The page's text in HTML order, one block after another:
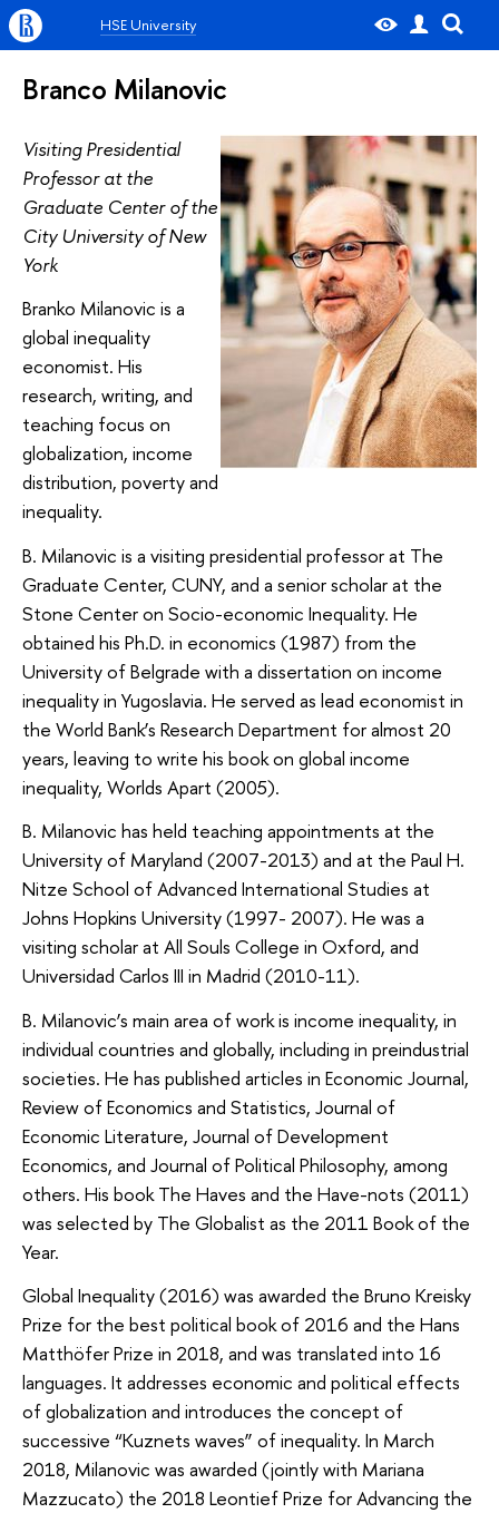
HSE University
Branco Milanovic
Visiting Presidential
Professor at the
Graduate Center of the
City University of New
York
Branko Milanovic is a
global inequality
economist. His
research, writing, and
teaching focus on
globalization, income
distribution, poverty and
inequality.
B. Milanovic is a visiting presidential professor at The
Graduate Center, CUNY, and a senior scholar at the
Stone Center on Socio-economic Inequality. He
obtained his Ph.D. in economics (1987) from the
University of Belgrade with a dissertation on income
inequality in Yugoslavia. He served as lead economist in
the World Bank’s Research Department for almost 20
years, leaving to write his book on global income
inequality, Worlds Apart (2005).
B. Milanovic has held teaching appointments at the
University of Maryland (2007-2013) and at the Paul H.
Nitze School of Advanced International Studies at
Johns Hopkins University (1997- 2007). He was a
visiting scholar at All Souls College in Oxford, and
Universidad Carlos III in Madrid (2010-11).
B. Milanovic’s main area of work is income inequality, in
individual countries and globally, including in preindustrial
societies. He has published articles in Economic Journal,
Review of Economics and Statistics, Journal of
Economic Literature, Journal of Development
Economics, and Journal of Political Philosophy, among
others. His book The Haves and the Have-nots (2011)
was selected by The Globalist as the 2011 Book of the
Year.
Global Inequality (2016) was awarded the Bruno Kreisky
Prize for the best political book of 2016 and the Hans
Matthöfer Prize in 2018, and was translated into 16
languages. It addresses economic and political effects
of globalization and introduces the concept of
successive “Kuznets waves” of inequality. In March
2018, Milanovic was awarded (jointly with Mariana
Mazzucato) the 2018 Leontief Prize for Advancing the